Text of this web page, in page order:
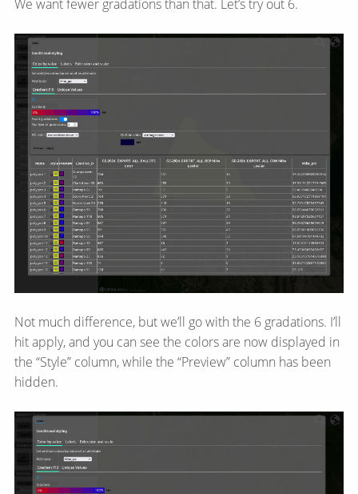
We want fewer gradations than that. Let’s try out 6.
Not much difference, but we’ll go with the 6 gradations. I’ll
hit apply, and you can see the colors are now displayed in
the “Style” column, while the “Preview” column has been
hidden.